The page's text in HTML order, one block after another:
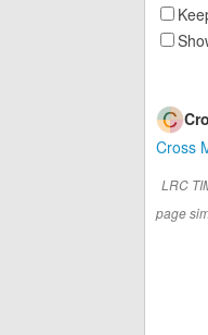
Cross
LRC
page